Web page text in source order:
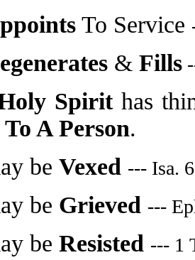
To Service
& Fills
Spirithas
To A Person.
be Vexed --- Isa.
be Grieved ---
be Resisted --- 1